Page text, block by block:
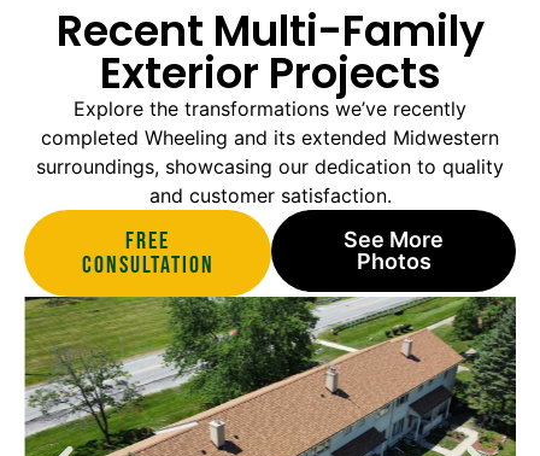
Recent Multi-Family
Exterior Projects
Explore the transformations we’ve recently
completed Wheeling and its extended Midwestern
surroundings, showcasing our dedication to quality
and customer satisfaction.
Free
Consultation
See More
Photos